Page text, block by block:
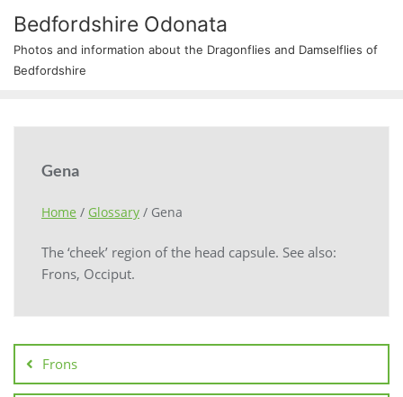
Bedfordshire Odonata
Photos and information about the Dragonflies and Damselflies of
Bedfordshire
Gena
Home / Glossary / Gena
The ‘cheek’ region of the head capsule. See also:
Frons, Occiput.
Frons